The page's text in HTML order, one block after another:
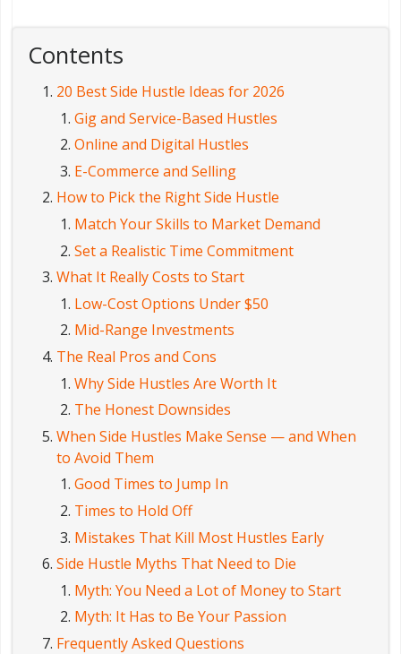
Contents
20 Best Side Hustle Ideas for 2026
Gig and Service-Based Hustles
Online and Digital Hustles
E-Commerce and Selling
How to Pick the Right Side Hustle
Match Your Skills to Market Demand
Set a Realistic Time Commitment
What It Really Costs to Start
Low-Cost Options Under $50
Mid-Range Investments
The Real Pros and Cons
Why Side Hustles Are Worth It
The Honest Downsides
When Side Hustles Make Sense — and When
to Avoid Them
Good Times to Jump In
Times to Hold Off
Mistakes That Kill Most Hustles Early
Side Hustle Myths That Need to Die
Myth: You Need a Lot of Money to Start
Myth: It Has to Be Your Passion
Frequently Asked Questions